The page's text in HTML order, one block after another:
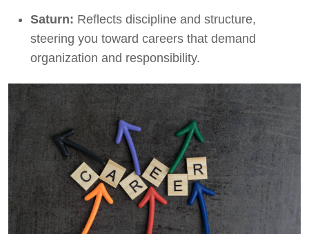
Saturn: Reflects discipline and structure,
steering you toward careers that demand
organization and responsibility.